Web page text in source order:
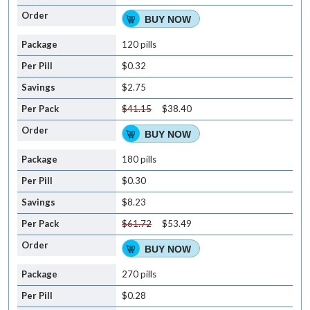
BUY NOW
120 pills
$0.32
$2.75
$41.15
$38.40
BUY NOW
180 pills
$0.30
$8.23
$61.72
$53.49
BUY NOW
270 pills
$0.28